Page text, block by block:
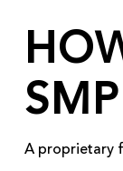
A proprietary